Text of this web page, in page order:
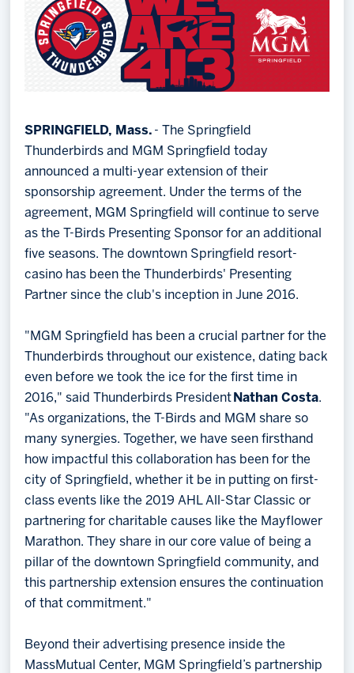
Single Game Tickets
SPRINGFIELD, Mass. - The Springfield
Thunderbirds and MGM Springfield today
announced a multi-year extension of their
sponsorship agreement. Under the terms of the
agreement, MGM Springfield will continue to serve
as the T-Birds Presenting Sponsor for an additional
five seasons. The downtown Springfield resort-
casino has been the Thunderbirds' Presenting
Partner since the club's inception in June 2016.
"MGM Springfield has been a crucial partner for the
Thunderbirds throughout our existence, dating back
even before we took the ice for the first time in
2016," said Thunderbirds President Nathan Costa.
"As organizations, the T-Birds and MGM share so
many synergies. Together, we have seen firsthand
how impactful this collaboration has been for the
city of Springfield, whether it be in putting on first-
class events like the 2019 AHL All-Star Classic or
partnering for charitable causes like the Mayflower
Marathon. They share in our core value of being a
pillar of the downtown Springfield community, and
this partnership extension ensures the continuation
of that commitment."
Beyond their advertising presence inside the
MassMutual Center, MGM Springfield’s partnership